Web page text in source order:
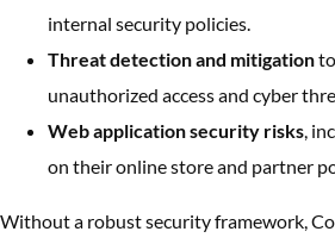
internal security policies.
Threat detection and mitigation
unauthorized access and cyber
Web application security risks,
on their online store and partner
Without a robust security framework,